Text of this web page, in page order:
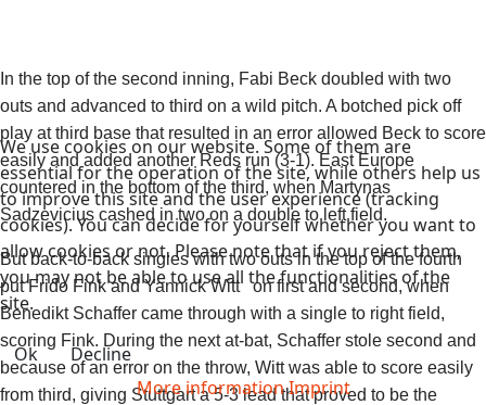
In the top of the second inning, Fabi Beck doubled with two
outs and advanced to third on a wild pitch. A botched pick off
play at third base that resulted in an error allowed Beck to score
easily and added another Reds run (3-1). East Europe
countered in the bottom of the third, when Martynas
Sadzevicius cashed in two on a double to left field.
But back-to-back singles with two outs in the top of the fourth
putFrido FinkandYannick Witt
on first and second, when
Benedikt Schaffer came through with a single to right field,
scoring Fink. During the next at-bat, Schaffer stole second and
because of an error on the throw, Witt was able to score easily
from third, giving Stuttgart a 5-3 lead that proved to be the
We use cookies on our website. Some of them are
essential for the operation of the site, while others help us
to improve this site and the user experience (tracking
cookies). You can decide for yourself whether you want to
allow cookies or not. Please note that if you reject them,
you may not be able to use all the functionalities of the
site.
Ok
Decline
More informationImprint